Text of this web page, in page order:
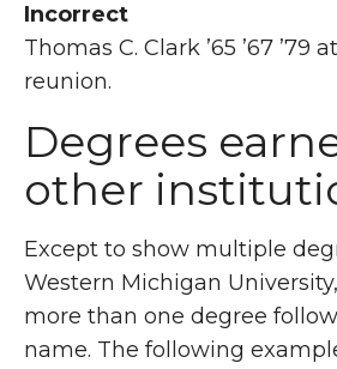
Incorrect
Thomas C. Clark ’65 ’67 ’79
reunion.
Degrees
other
Except to show multiple
Western Michigan
more than one degree
name. The following